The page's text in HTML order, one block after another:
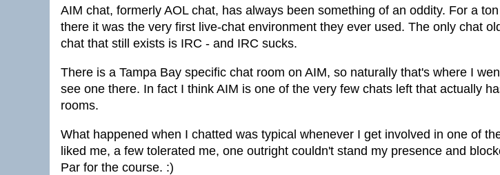
AIM chat, formerly AOL chat, has always been something of an oddity. For a
there it was the very first live-chat environment they ever used. The only chat
chat that still exists is IRC - and IRC sucks.
There is a Tampa Bay specific chat room on AIM, so naturally that's where I
see one there. In fact I think AIM is one of the very few chats left that actually
rooms.
What happened when I chatted was typical whenever I get involved in one of
liked me, a few tolerated me, one outright couldn't stand my presence and
Par for the course. :)